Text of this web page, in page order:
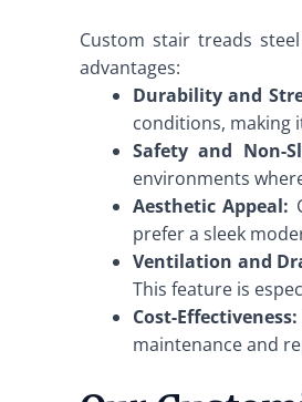
Custom stair treads
advantages:
Durability and
conditions, making
Safety and Non-
environments
Aesthetic Appeal:
prefer a sleek
Ventilation and
This feature is
Cost-Effectiveness:
maintenance and